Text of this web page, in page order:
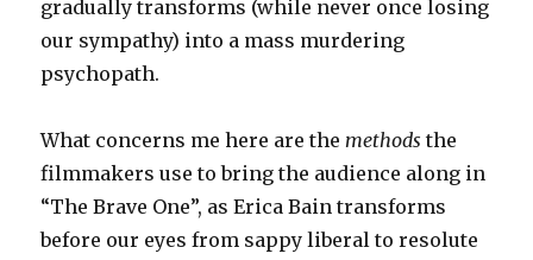
gradually transforms (while never once losing
our sympathy) into a mass murdering
psychopath.
What concerns me here are themethods the
filmmakers use to bring the audience along in
“The Brave One”, as Erica Bain transforms
before our eyes from sappy liberal to resolute